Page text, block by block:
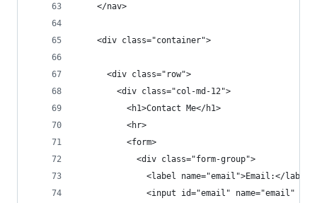
    </nav>
    <div class="container">
      <div class="row">
        <div class="col-md-12">
          <h1>Contact Me</h1>
          <hr>
          <form>
            <div class="form-group">
              <label name="email">Email:</label>
<input id="email" name="email"